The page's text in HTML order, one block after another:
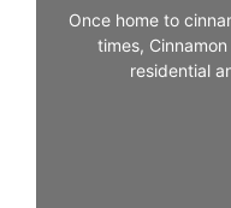
Once home to
times,
residential
times,
residential and
galleries, boutique